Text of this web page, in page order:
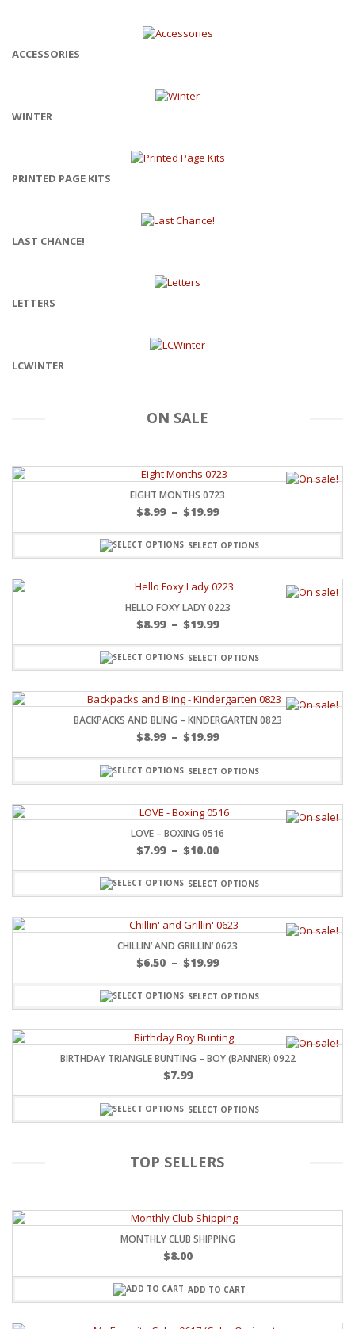
ACCESSORIES
WINTER
PRINTED PAGE KITS
LAST CHANCE!
LETTERS
LCWINTER
ON SALE
EIGHT MONTHS 0723
$8.99 – $19.99
SELECT OPTIONS
HELLO FOXY LADY 0223
$8.99 – $19.99
SELECT OPTIONS
BACKPACKS AND BLING – KINDERGARTEN 0823
$8.99 – $19.99
SELECT OPTIONS
LOVE – BOXING 0516
$7.99 – $10.00
SELECT OPTIONS
CHILLIN’ AND GRILLIN’ 0623
$6.50 – $19.99
SELECT OPTIONS
BIRTHDAY TRIANGLE BUNTING – BOY (BANNER) 0922
$7.99
SELECT OPTIONS
TOP SELLERS
MONTHLY CLUB SHIPPING
$8.00
ADD TO CART